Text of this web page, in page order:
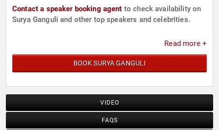
Contact a speaker booking agent to check availability on
Surya Ganguli and other top speakers and celebrities.
Read more +
BOOK SURYA GANGULI
VIDEO
FAQS